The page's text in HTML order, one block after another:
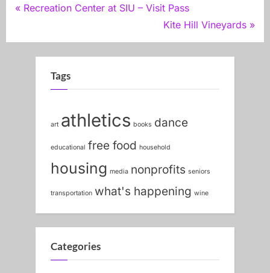
Post
navigation
P
e
Recreation Center at SIU – Visit Pass
N
e
x
s
t
Kite Hill Vineyards
Tags
art athletics books dance
educational free food household
housing media nonprofits seniors
transportation what's happening wine
Categories